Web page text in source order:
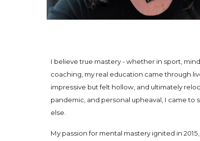
I believe true mastery - whether in sport,
coaching, my real education came through
impressive but felt hollow, and ultimately
pandemic, and personal upheaval, I came
else.
My passion for mental mastery ignited in